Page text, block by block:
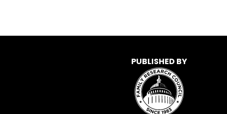
PUBLISHED BY